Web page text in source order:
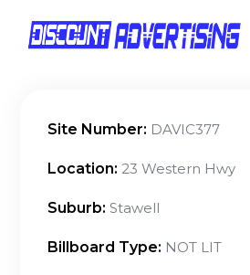
Site Number: DAVIC377
Location: 23 Western Hwy
Suburb: Stawell
Billboard Type: NOT LIT